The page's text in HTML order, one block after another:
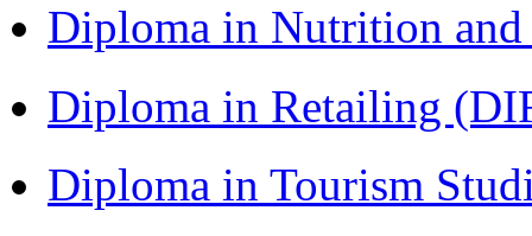
Diploma in Nutrition
Diploma in Retailing
Diploma in Tourism